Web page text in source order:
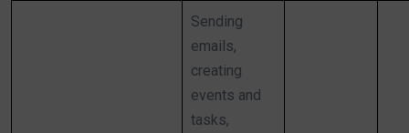
Sending
emails,
creating
events and
tasks,